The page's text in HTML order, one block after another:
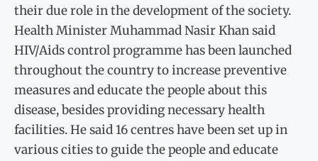
their due role in the development of the society.
Health Minister Muhammad Nasir Khan said
HIV/Aids control programme has been launched
throughout the country to increase preventive
measures and educate the people about this
disease, besides providing necessary health
facilities. He said 16 centres have been set up in
various cities to guide the people and educate